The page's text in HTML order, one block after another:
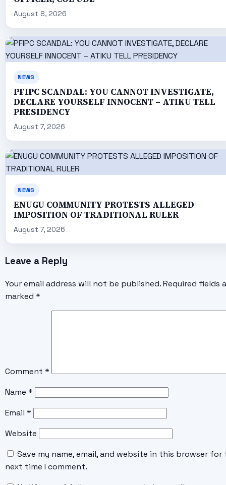
August 8, 2026
NEWS
PFIPC SCANDAL: YOU CANNOT INVESTIGATE,
DECLARE YOURSELF INNOCENT – ATIKU TELL
PRESIDENCY
August 7, 2026
NEWS
ENUGU COMMUNITY PROTESTS ALLEGED
IMPOSITION OF TRADITIONAL RULER
August 7, 2026
Leave a Reply
Your email address will not be published. Required fields
marked *
Comment *
Name *
Email *
Website
Save my name, email, and website in this browser for
next time I comment.